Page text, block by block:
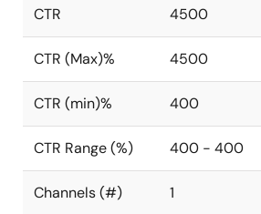
CTR 4500
CTR (Max)% 4500
CTR (min)% 400
CTR Range (%) 400 - 400
Channels (#) 1